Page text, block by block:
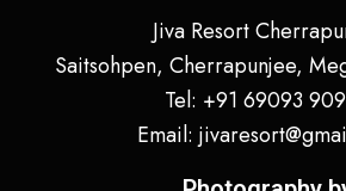
Jiva Resort
Saitsohpen, Cherrapunjee,
Tel: +91 69093
Email: